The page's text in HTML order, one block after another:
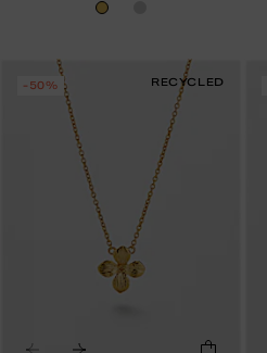
-50% RECYCLED